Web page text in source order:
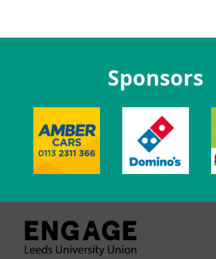
Sponsors